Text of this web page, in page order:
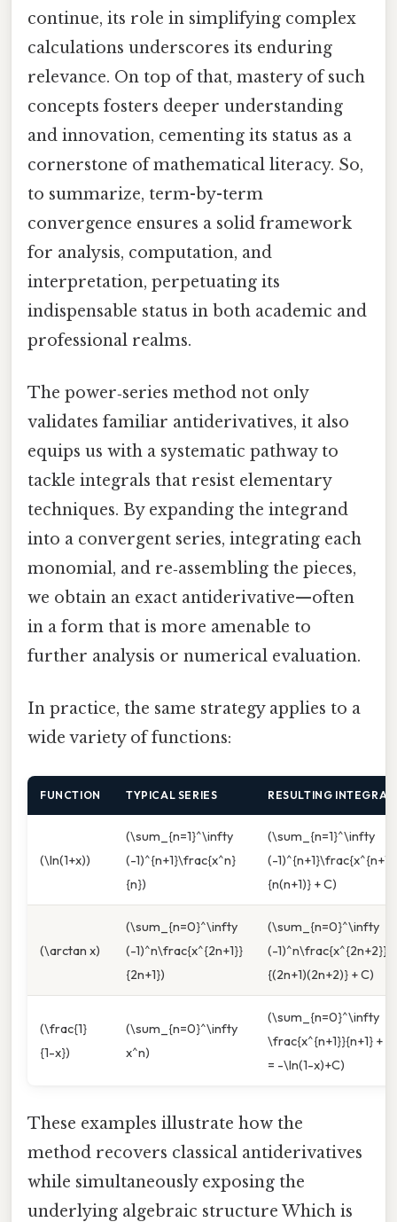
continue, its role in simplifying complex
calculations underscores its enduring
relevance. On top of that, mastery of such
concepts fosters deeper understanding
and innovation, cementing its status as a
cornerstone of mathematical literacy. So,
to summarize, term-by-term
convergence ensures a solid framework
for analysis, computation, and
interpretation, perpetuating its
indispensable status in both academic and
professional realms.
The power‑series method not only
validates familiar antiderivatives, it also
equips us with a systematic pathway to
tackle integrals that resist elementary
techniques. By expanding the integrand
into a convergent series, integrating each
monomial, and re‑assembling the pieces,
we obtain an exact antiderivative—often
in a form that is more amenable to
further analysis or numerical evaluation.
In practice, the same strategy applies to a
wide variety of functions:
FUNCTION TYPICAL SERIES RESULTING INTEGRAL
(\ln(1+x))
(\sum_{n=1}^\infty
(-1)^{n+1}\frac{x^n}
{n})
(\sum_{n=1}^\infty
(-1)^{n+1}\frac{x^{n+1}}
{n(n+1)} + C)
(\arctan x)
(\sum_{n=0}^\infty
(-1)^n\frac{x^{2n+1}}
{2n+1})
(\sum_{n=0}^\infty
(-1)^n\frac{x^{2n+2}}
{(2n+1)(2n+2)} + C)
(\frac{1}
{1-x})
(\sum_{n=0}^\infty
x^n)
(\sum_{n=0}^\infty
\frac{x^{n+1}}{n+1} + C
= -\ln(1-x)+C)
These examples illustrate how the
method recovers classical antiderivatives
while simultaneously exposing the
underlying algebraic structure Which is